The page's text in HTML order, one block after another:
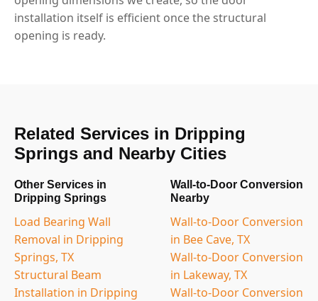
installation itself is efficient once the structural
opening is ready.
Related Services in Dripping
Springs and Nearby Cities
Other Services in
Dripping Springs
Load Bearing Wall
Removal in Dripping
Springs, TX
Structural Beam
Installation in Dripping
Wall-to-Door Conversion
Nearby
Wall-to-Door Conversion
in Bee Cave, TX
Wall-to-Door Conversion
in Lakeway, TX
Wall-to-Door Conversion